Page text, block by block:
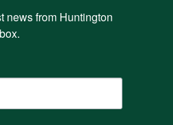
news from Huntington